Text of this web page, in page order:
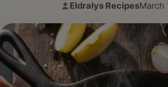
Author:
Eldralys RecipesMarch